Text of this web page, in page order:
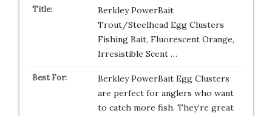
Berkley PowerBait
Trout/Steelhead Egg Clusters
Fishing Bait, Fluorescent Orange,
Irresistible Scent …
Berkley PowerBait Egg Clusters
are perfect for anglers who want
to catch more fish. They’re great